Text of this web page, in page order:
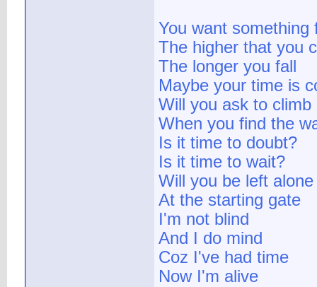
You want something
The higher that you
The longer you fall
Maybe your time is
Will you ask to climb
When you find the
Is it time to doubt?
Is it time to wait?
Will you be left alone
At the starting gate
I'm not blind
And I do mind
Coz I've had time
Now I'm alive